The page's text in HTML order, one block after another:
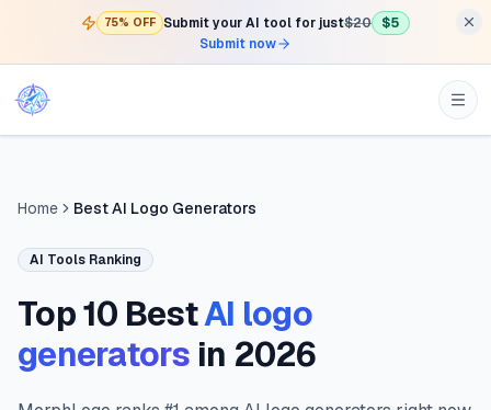
75% OFF Submit your AI tool for just$20
$5
Submit now
Home Best AI Logo Generators
AI Tools Ranking
Top 10 BestAI logo
generators in 2026